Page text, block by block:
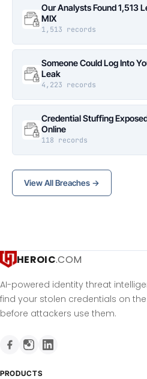
Our Analysts Found 1,513
MIX
1,513 records
Someone Could Log Into
Leak
4,223 records
Credential Stuffing
Online
118 records
View All Breaches →
HEROIC.COM
AI-powered identity threat
find your stolen credentials on
before attackers use them.
PRODUCTS